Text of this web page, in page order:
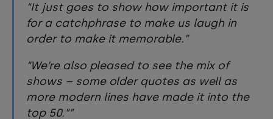
It just goes to show how important it is
for a catchphrase to make us laugh in
order to make it memorable.
We’re also pleased to see the mix of
shows – some older quotes as well as
more modern lines have made it into the
top 50.”